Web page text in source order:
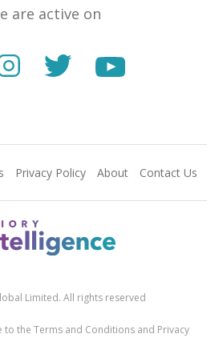
are active on
Privacy Policy About Contact Us
Limited. All rights reserved
to the Terms and Conditions and Privacy